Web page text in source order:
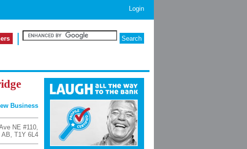
Login
Business
NE #110,
AB, T1Y 6L4